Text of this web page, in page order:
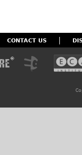
CONTACT US